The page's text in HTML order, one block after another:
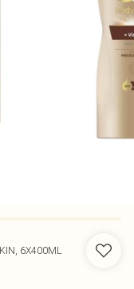
6X400ML